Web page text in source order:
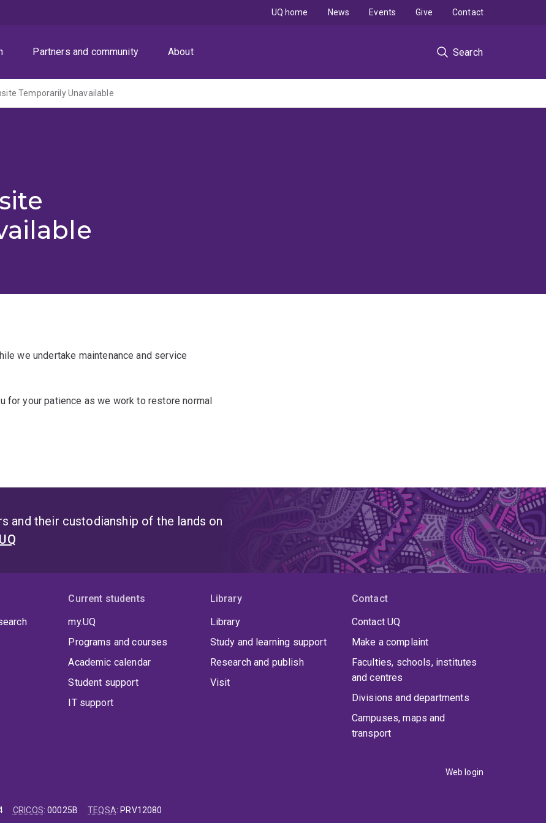
Partners and community About Search
UQ home News Events Give Contact
Temporarily Unavailable
we undertake maintenance and service
for your patience as we work to restore normal
and their custodianship of the lands on
Current students
my.UQ
Programs and courses
Academic calendar
Student support
IT support
Library
Library
Study and learning support
Research and publish
Visit
Contact
Contact UQ
Make a complaint
Faculties, schools, institutes
and centres
Divisions and departments
Campuses, maps and
transport
Web login
CRICOS:00025B TEQSA: PRV12080